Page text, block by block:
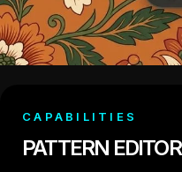
CAPABILITIES
PATTERN EDITOR